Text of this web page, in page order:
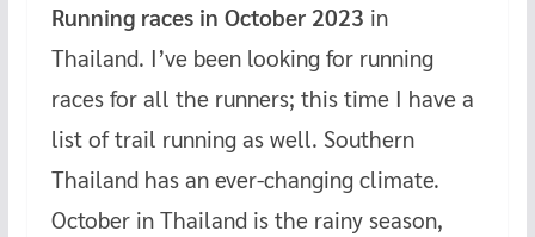
e
b
o
o
k
tt
er
er
es
t
e m
bl
r
C
h
at
Running races in October 2023 in
Thailand. I’ve been looking for running
races for all the runners; this time I have a
list of trail running as well. Southern
Thailand has an ever-changing climate.
October in Thailand is the rainy season,